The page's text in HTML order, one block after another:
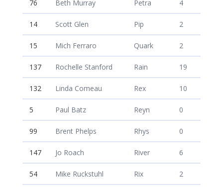
76 Beth Murray Petra 4
14 Scott Glen Pip 2
15 Mich Ferraro Quark 2
137 Rochelle Stanford Rain 19
132 Linda Comeau Rex 10
5 Paul Batz Reyn 0
99 Brent Phelps Rhys 0
147 Jo Roach River 6
54 Mike Ruckstuhl Rix 2